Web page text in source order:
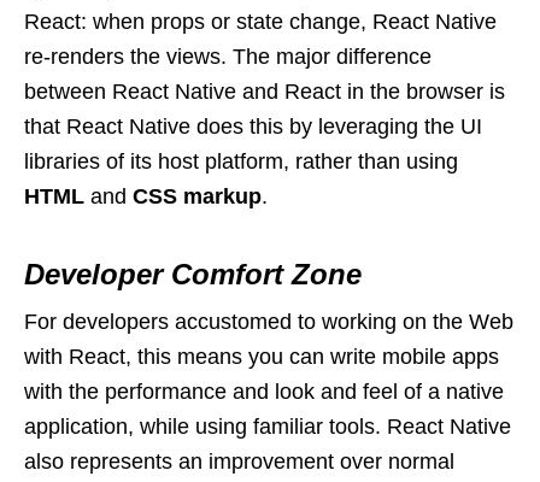
React: when props or state change, React Native
re-renders the views. The major difference
between React Native and React in the browser is
that React Native does this by leveraging the UI
libraries of its host platform, rather than using
HTML and CSS markup.
Developer Comfort Zone
For developers accustomed to working on the Web
with React, this means you can write mobile apps
with the performance and look and feel of a native
application, while using familiar tools. React Native
also represents an improvement over normal